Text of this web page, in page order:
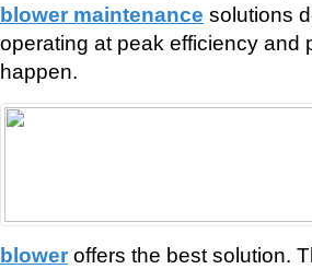
blower maintenance solutions
operating at peak efficiency and
happen.
blower offers the best solution.